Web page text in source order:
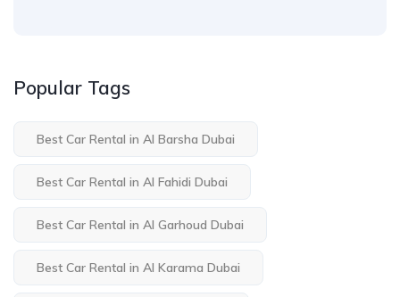
Popular Tags
Best Car Rental in Al Barsha Dubai
Best Car Rental in Al Fahidi Dubai
Best Car Rental in Al Garhoud Dubai
Best Car Rental in Al Karama Dubai